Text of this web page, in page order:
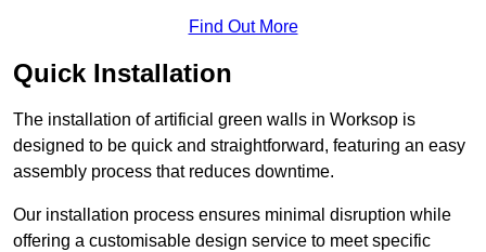
Find Out More
Quick Installation
The installation of artificial green walls in Worksop is
designed to be quick and straightforward, featuring an easy
assembly process that reduces downtime.
Our installation process ensures minimal disruption while
offering a customisable design service to meet specific